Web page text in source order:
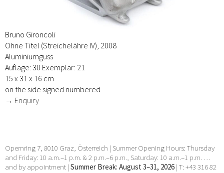
Bruno Gironcoli
Ohne Titel (Streichelähre IV), 2008
Aluminiumguss
Auflage: 30 Exemplar: 21
15 x 31 x 16 cm
on the side signed numbered
→ Enquiry
Opernring 7, 8010 Graz, Österreich | Summer Opening Hours: Thursday
and Friday: 10 a.m.–1 p.m. & 2 p.m.–6 p.m., Saturday: 10 a.m.–1 p.m. …
and by appointment | Summer Break: August 3–31, 2026 | T: +43 316 82